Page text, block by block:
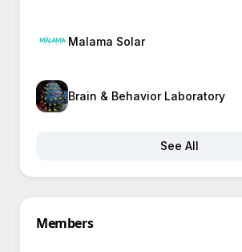
Malama Solar
Brain & Behavior Laboratory
See All
Members